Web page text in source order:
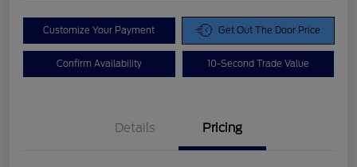
Customize Your Payment Get Out The Door Price
Confirm Availability 10-Second Trade Value
Details Pricing